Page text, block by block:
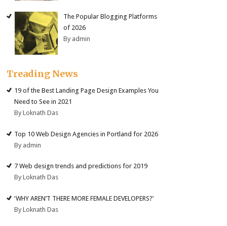
The Popular Blogging Platforms
of 2026
By admin
Treading News
19 of the Best Landing Page Design Examples You
Need to See in 2021
By Loknath Das
Top 10 Web Design Agencies in Portland for 2026
By admin
7 Web design trends and predictions for 2019
By Loknath Das
‘WHY AREN’T THERE MORE FEMALE DEVELOPERS?’
By Loknath Das